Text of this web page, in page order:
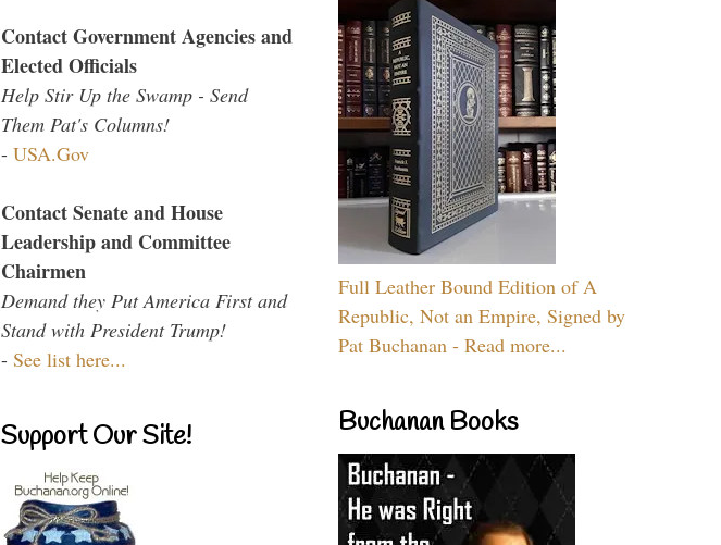
Contact Government Agencies and
Elected Officials
Help Stir Up the Swamp - Send
Them Pat's Columns!
- USA.Gov
Contact Senate and House
Leadership and Committee
Chairmen
Demand they Put America First and
Stand with President Trump!
- See list here...
Support Our Site!
Full Leather Bound Edition of A
Republic, Not an Empire, Signed by
Pat Buchanan - Read more...
Buchanan Books